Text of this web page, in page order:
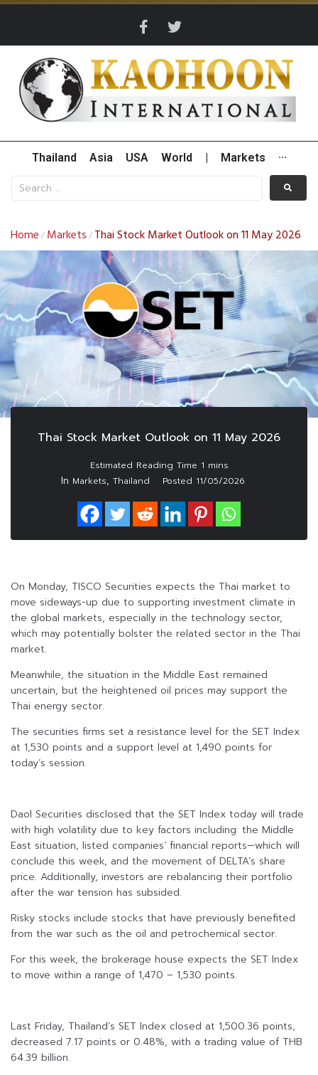
Thailand Asia USA World Markets ···
Home / Markets / Thai Stock Market Outlook on 11 May 2026
Thai Stock Market Outlook on 11 May 2026
In Markets, Thailand Posted 11/05/2026
On Monday, TISCO Securities expects the Thai market to
move sideways-up due to supporting investment climate in
the global markets, especially in the technology sector,
which may potentially bolster the related sector in the Thai
market.
Meanwhile, the situation in the Middle East remained
uncertain, but the heightened oil prices may support the
Thai energy sector.
The securities firms set a resistance level for the SET Index
at 1,530 points and a support level at 1,490 points for
today’s session.
Daol Securities disclosed that the SET Index today will trade
with high volatility due to key factors including: the Middle
East situation, listed companies’ financial reports—which will
conclude this week, and the movement of DELTA’s share
price. Additionally, investors are rebalancing their portfolio
after the war tension has subsided.
Risky stocks include stocks that have previously benefited
from the war such as the oil and petrochemical sector.
For this week, the brokerage house expects the SET Index
to move within a range of 1,470 – 1,530 points.
Last Friday, Thailand’s SET Index closed at 1,500.36 points,
decreased 7.17 points or 0.48%, with a trading value of THB
64.39 billion.